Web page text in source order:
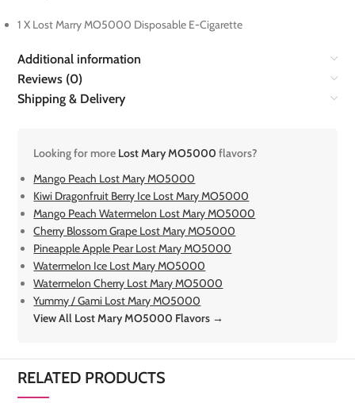
1 X Lost Marry MO5000 Disposable E-Cigarette
Additional information
Reviews (0)
Shipping & Delivery
Looking for more Lost Mary MO5000flavors?
Mango Peach Lost Mary MO5000
Kiwi Dragonfruit Berry Ice Lost Mary MO5000
Mango Peach Watermelon Lost Mary MO5000
Cherry Blossom Grape Lost Mary MO5000
Pineapple Apple Pear Lost Mary MO5000
Watermelon Ice Lost Mary MO5000
Watermelon Cherry Lost Mary MO5000
Yummy / Gami Lost Mary MO5000
View All Lost Mary MO5000 Flavors →
RELATED PRODUCTS